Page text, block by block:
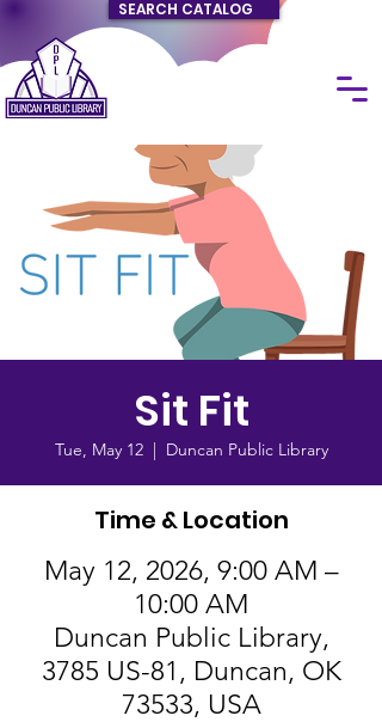
SEARCH CATALOG
Sit Fit
Tue, May 12
  |
Duncan Public Library
Time & Location
May 12, 2026, 9:00 AM –
10:00 AM
Duncan Public Library,
3785 US-81, Duncan, OK
73533, USA